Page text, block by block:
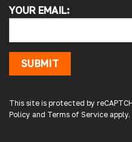
YOUR EMAIL:
SUBMIT
This site is protected by
Policy and Terms of Service apply.